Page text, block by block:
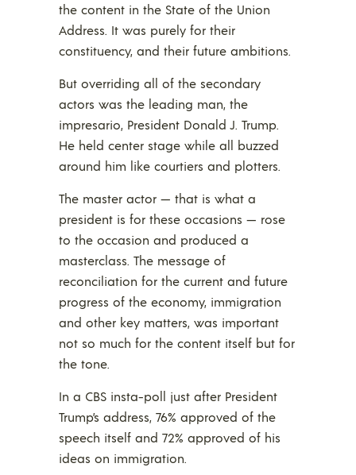
the content in the State of the Union
Address. It was purely for their
constituency, and their future ambitions.
But overriding all of the secondary
actors was the leading man, the
impresario, President Donald J. Trump.
He held center stage while all buzzed
around him like courtiers and plotters.
The master actor — that is what a
president is for these occasions — rose
to the occasion and produced a
masterclass. The message of
reconciliation for the current and future
progress of the economy, immigration
and other key matters, was important
not so much for the content itself but for
the tone.
In a CBS insta-poll just after President
Trump’s address, 76% approved of the
speech itself and 72% approved of his
ideas on immigration.